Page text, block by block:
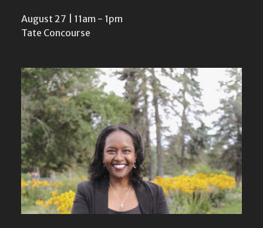
FACULTY SPOTLIGHT